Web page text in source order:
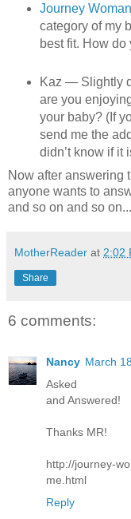
Journey Woman
category of my
best fit. How
Kaz — Slightly
are you
your baby? (If
send me the
didn’t know if it
Now after answering
anyone wants to
and so on and so on...
MotherReader at 2:02
Share
6 comments:
Nancy March
Asked
and Answered!
Thanks MR!
http://journey-
me.html
Reply